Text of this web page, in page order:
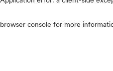
browser console for more